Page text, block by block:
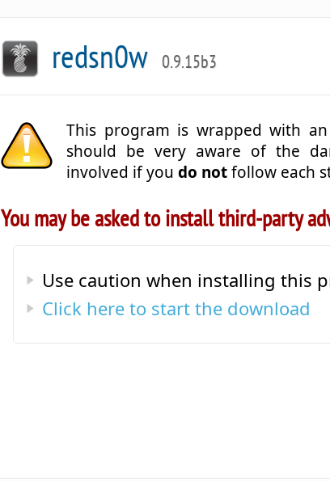
redsn0w 0.9.15b3
This program is wrapped with an
should be very aware of the
involved if you do notfollow each
You may be asked to install third-party
Use caution when installing this
Click here to start the download